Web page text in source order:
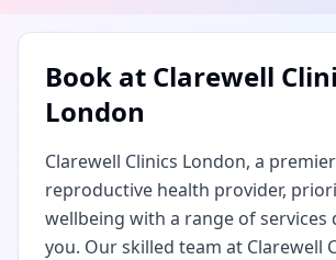
Book at Clarewell
London
Clarewell Clinics London, a
reproductive health provider,
wellbeing with a range of services
you. Our skilled team at Clarewell